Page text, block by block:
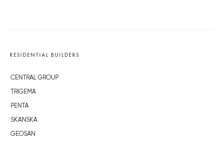
RESIDENTIAL BUILDERS
CENTRAL GROUP
TRIGEMA
PENTA
SKANSKA
GEOSAN